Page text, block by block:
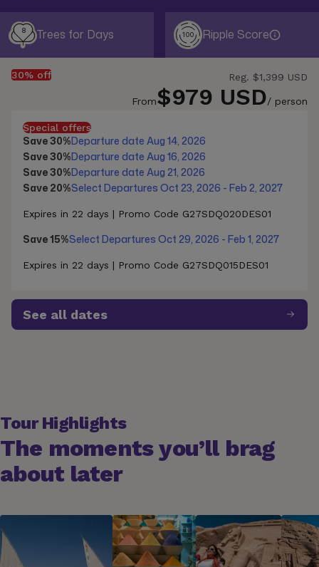
8 Trees for Days 100 Ripple Score
Reg. $1,399 USD
From$979 USD/ person
30% off
Special offers
Save 30%Departure date Aug 14, 2026
Save 30%Departure date Aug 16, 2026
Save 30%Departure date Aug 21, 2026
Save 20%Select Departures Oct 23, 2026 - Feb 2, 2027
Expires in 22 days | Promo Code G27SDQ020DES01
Save 15%Select Departures Oct 29, 2026 - Feb 1, 2027
Expires in 22 days | Promo Code G27SDQ015DES01
Expires in 22 days | Promo Code G27SDQ010NME01
See all dates
Tour Highlights
The moments you’ll brag
about later